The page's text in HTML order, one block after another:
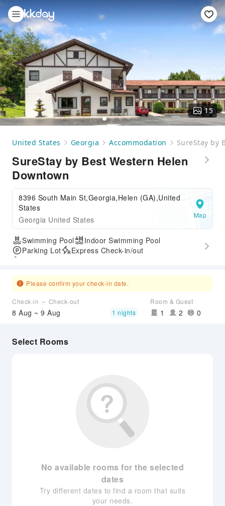
15
United States Georgia Accommodation SureStay by
SureStay by Best Western Helen
Downtown
8396 South Main St,Georgia,Helen (GA),United
States
Georgia United States
Map
Swimming Pool
Indoor Swimming Pool
Parking Lot
Express Check-in/out
Please confirm your check-in date.
Check-in ～ Check-out
8 Aug ~ 9 Aug 1 nights
Room & Guest
1 2 0
Select Rooms
No available rooms for the selected
dates
Try different dates to find a room that suits
your needs.